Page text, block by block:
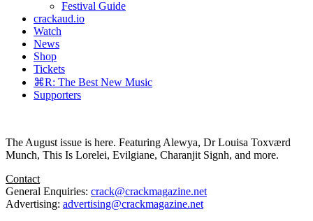
Festival Guide
crackaud.io
Watch
News
Shop
Tickets
⌘R: The Best New Music
Supporters
The August issue is here. Featuring Alewya, Dr Louisa Toxværd
Munch, This Is Lorelei, Evilgiane, Charanjit Signh, and more.
Contact
General Enquiries: crack@crackmagazine.net
Advertising: advertising@crackmagazine.net